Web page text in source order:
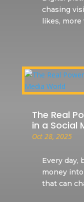
chasing
likes, more
The Real
in a Social
Oct 28, 2025
Every day,
money
that can